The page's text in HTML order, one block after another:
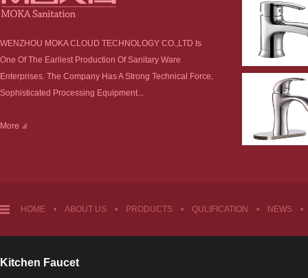
WENZHOU MOKA CLOUD TECHNOLOGY CO.,LTD Is
One Of The Earliest Production Of Sanitary Ware
Enterprises. The Company Has A Strong Technical Force,
Sophisticated Processing Equipment...
More
HOME • ABOUT US • PRODUCTS • QULIFICATION • NEWS •
Kitchen Faucet